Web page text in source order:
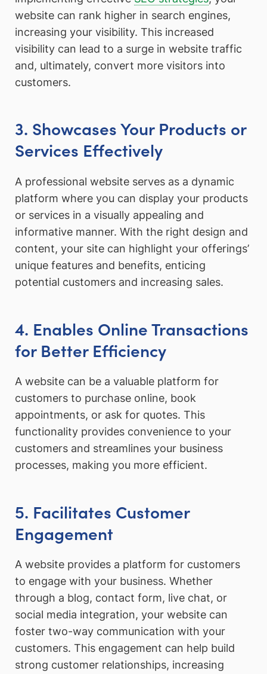
website can rank higher in search engines,
increasing your visibility. This increased
visibility can lead to a surge in website traffic
and, ultimately, convert more visitors into
customers.
3. Showcases Your Products or
Services Effectively
A professional website serves as a dynamic
platform where you can display your products
or services in a visually appealing and
informative manner. With the right design and
content, your site can highlight your offerings’
unique features and benefits, enticing
potential customers and increasing sales.
4. Enables Online Transactions
for Better Efficiency
A website can be a valuable platform for
customers to purchase online, book
appointments, or ask for quotes. This
functionality provides convenience to your
customers and streamlines your business
processes, making you more efficient.
5. Facilitates Customer
Engagement
A website provides a platform for customers
to engage with your business. Whether
through a blog, contact form, live chat, or
social media integration, your website can
foster two-way communication with your
customers. This engagement can help build
strong customer relationships, increasing